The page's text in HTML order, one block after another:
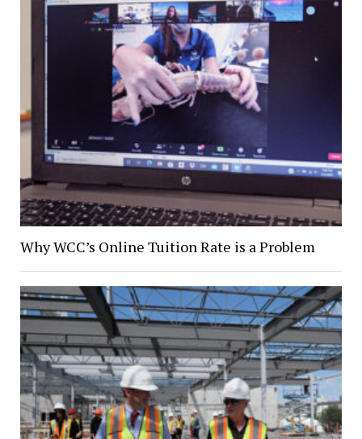
Why WCC’s Online Tuition Rate is a Problem